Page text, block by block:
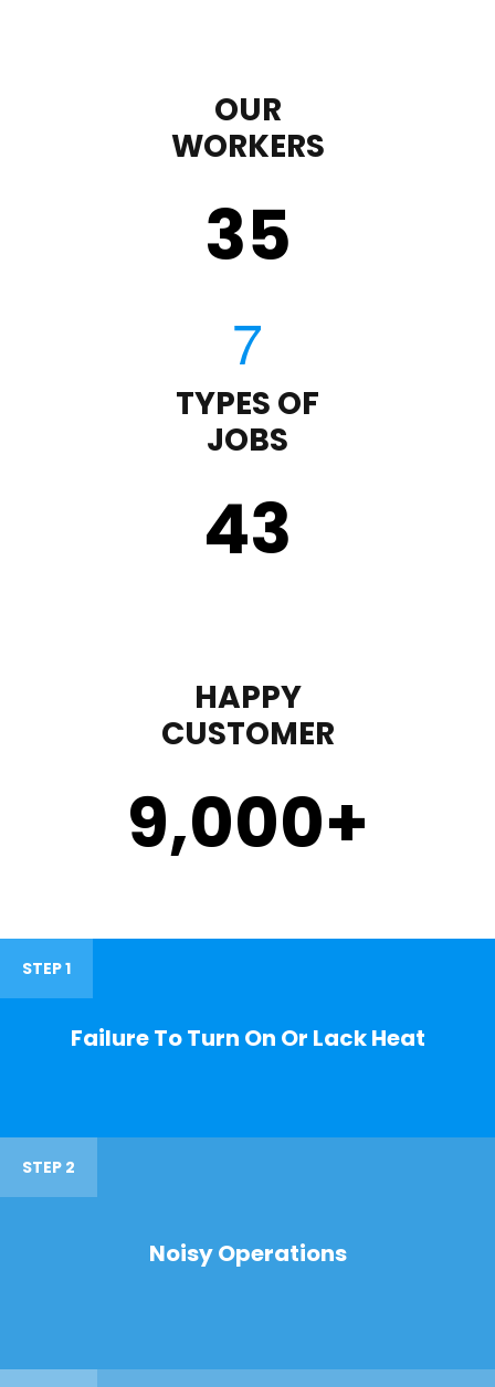
OUR
WORKERS
35
TYPES OF
JOBS
43
HAPPY
CUSTOMER
9,000+
STEP 1
Failure To Turn On Or Lack Heat
STEP 2
Noisy Operations